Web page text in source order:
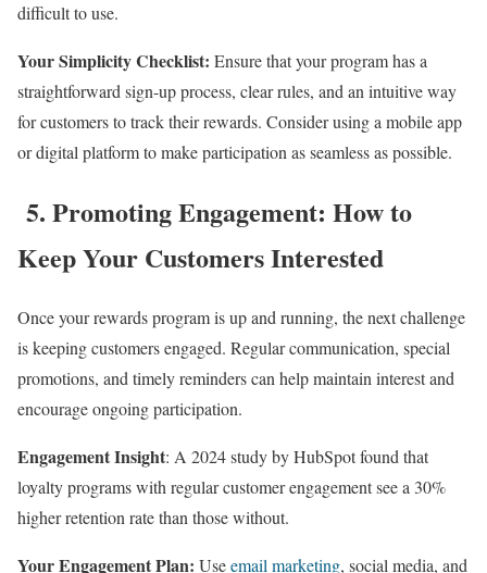
difficult to use.
Your Simplicity Checklist: Ensure that your program has a
straightforward sign-up process, clear rules, and an intuitive way
for customers to track their rewards. Consider using a mobile app
or digital platform to make participation as seamless as possible.
5. Promoting Engagement: How to
Keep Your Customers Interested
Once your rewards program is up and running, the next challenge
is keeping customers engaged. Regular communication, special
promotions, and timely reminders can help maintain interest and
encourage ongoing participation.
Engagement Insight: A 2024 study by HubSpot found that
loyalty programs with regular customer engagement see a 30%
higher retention rate than those without.
Your Engagement Plan: Useemail marketing, social media, and